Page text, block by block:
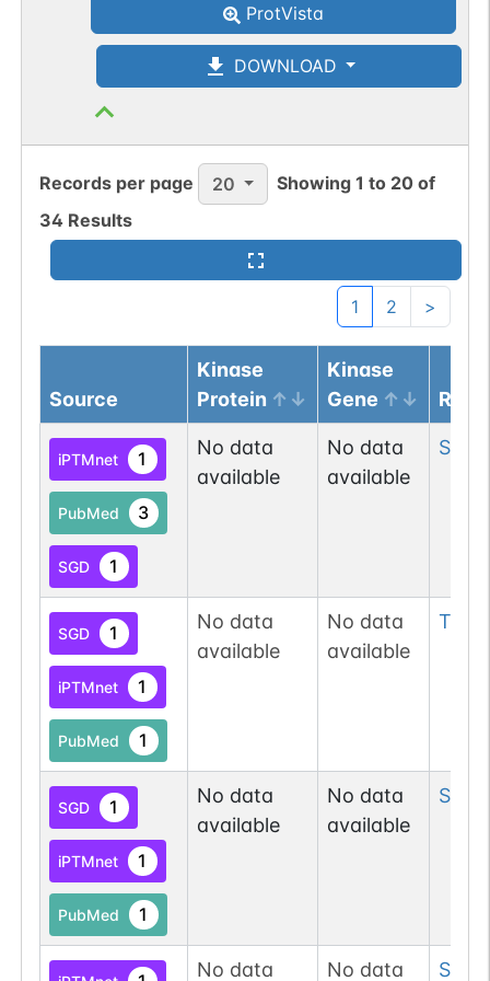
ProtVista
DOWNLOAD
Records per page 20 Showing1 to 20 of
34 Results
1 2 >
Source
Kinase
Protein
Kinase
Gene
iPTMnet 1
PubMed 3
SGD 1
No data
available
No data
available
Ser
SGD 1
iPTMnet 1
PubMed 1
No data
available
No data
available
Thr
SGD 1
iPTMnet 1
PubMed 1
No data
available
No data
available
Ser
No data
No data
Ser